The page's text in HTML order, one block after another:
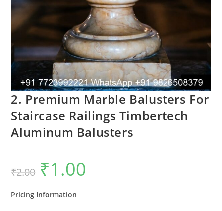
2. Premium Marble Balusters For
Staircase Railings Timbertech
Aluminum Balusters
₹2.00
Original
price
was:
₹1.00
Pricing Information